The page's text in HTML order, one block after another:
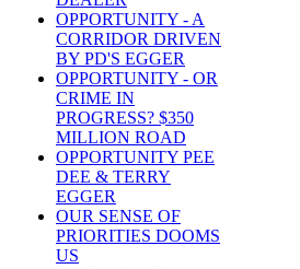
OPPORTUNITY - A
CORRIDOR DRIVEN
BY PD'S EGGER
OPPORTUNITY - OR
CRIME IN
PROGRESS? $350
MILLION ROAD
OPPORTUNITY PEE
DEE & TERRY
EGGER
OUR SENSE OF
PRIORITIES DOOMS
US